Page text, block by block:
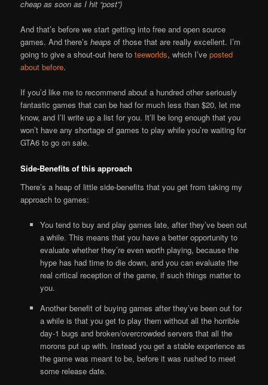
cheap as soon as I hit “post”)
And that’s before we start getting into free and open source
games. And there’sheaps of those that are really excellent. I’m
going to give a shout-out here toteeworlds, which I’veposted
about before.
If you’d like me to recommend about a hundred other seriously
fantastic games that can be had for much less than $20, let me
know, and I’ll write up a list for you. It’ll be long enough that you
won’t have any shortage of games to play while you’re waiting for
GTA6 to go on sale.
Side-Benefits of this approach
There’s a heap of little side-benefits that you get from taking my
approach to games:
You tend to buy and play games late, after they’ve been out
a while. This means that you have a better opportunity to
evaluate whether they’re even worth playing, because the
hype has had time to die down, and you can evaluate the
real critical reception of the game, if such things matter to
you.
Another benefit of buying games after they’ve been out for
a while is that you get to play them without all the horrible
day-1 bugs and broken/overcrowded servers that all the
morons put up with. Instead you get a stable experience as
the game was meant to be, before it was rushed to meet
some release date.